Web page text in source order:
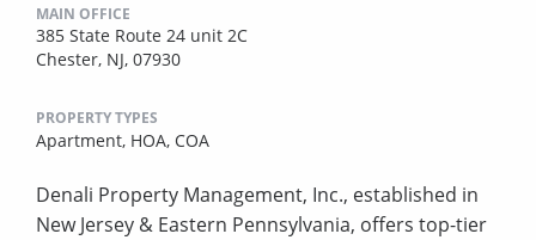
MAIN OFFICE
385 State Route 24 unit 2C
Chester, NJ, 07930
PROPERTY TYPES
Apartment, HOA, COA
Denali Property Management, Inc., established in
New Jersey & Eastern Pennsylvania, offers top-tier